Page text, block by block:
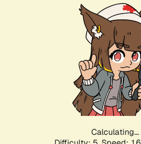
Calculating...